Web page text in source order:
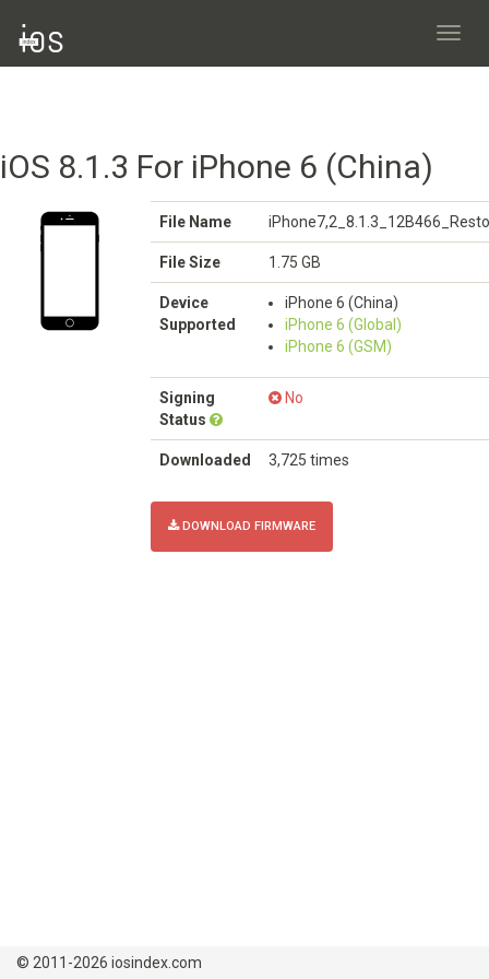
iOS 8.1.3 For iPhone 6 (China)
File Name
File Size 1.75 GB
Device
Supported
iPhone 6 (China)
iPhone 6 (Global)
iPhone 6 (GSM)
Signing
Status
No
Downloaded 3,725 times
DOWNLOAD FIRMWARE
© 2011-2026 iosindex.com